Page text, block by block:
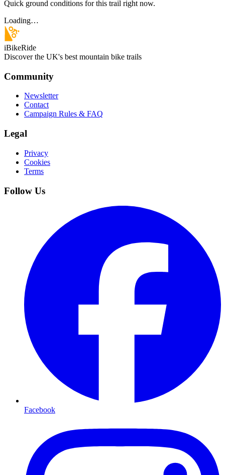
Quick ground conditions for this trail right now.
Loading…
iBikeRide
Discover the UK's best mountain bike trails
Community
Newsletter
Contact
Campaign Rules & FAQ
Legal
Privacy
Cookies
Terms
Follow Us
Facebook